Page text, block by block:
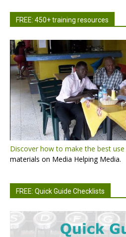
FREE: 450+ training resources
Discover how to make the best use
materials on Media Helping Media.
FREE: Quick Guide Checklists